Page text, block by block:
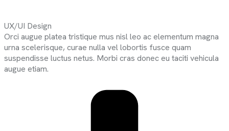
UX/UI Design
Orci augue platea tristique mus nisl leo ac elementum magna
urna scelerisque, curae nulla vel lobortis fusce quam
suspendisse luctus netus. Morbi cras donec eu taciti vehicula
augue etiam.